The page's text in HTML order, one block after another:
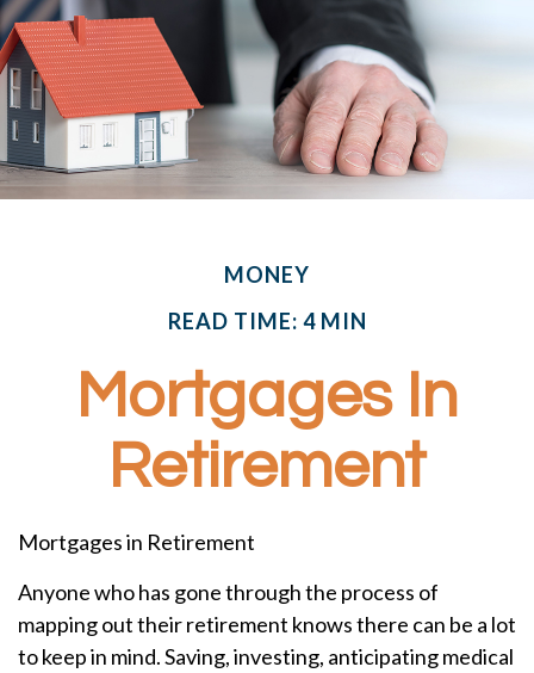
MONEY
READ TIME: 4 MIN
Mortgages In
Retirement
Mortgages in Retirement
Anyone who has gone through the process of
mapping out their retirement knows there can be a lot
to keep in mind. Saving, investing, anticipating medical